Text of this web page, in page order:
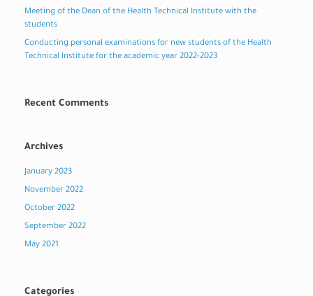
Meeting of the Dean of the Health Technical Institute with the
students
Conducting personal examinations for new students of the Health
Technical Institute for the academic year 2022-2023
Recent Comments
Archives
January 2023
November 2022
October 2022
September 2022
May 2021
Categories